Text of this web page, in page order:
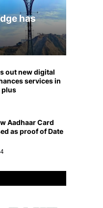
has
out new digital
services in
plus
Aadhaar Card
as proof of Date